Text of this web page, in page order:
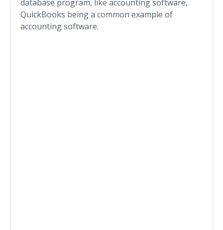
database program, like accounting software,
QuickBooks being a common example of
accounting software.